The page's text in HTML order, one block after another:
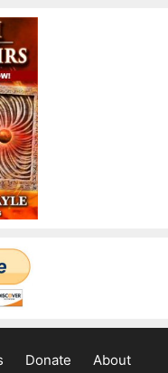
Donate About